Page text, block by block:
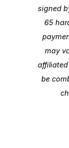
signed
65
may
be